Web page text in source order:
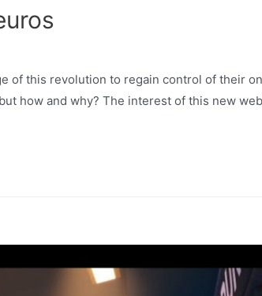
of this revolution to regain control of their
how and why? The interest of this new